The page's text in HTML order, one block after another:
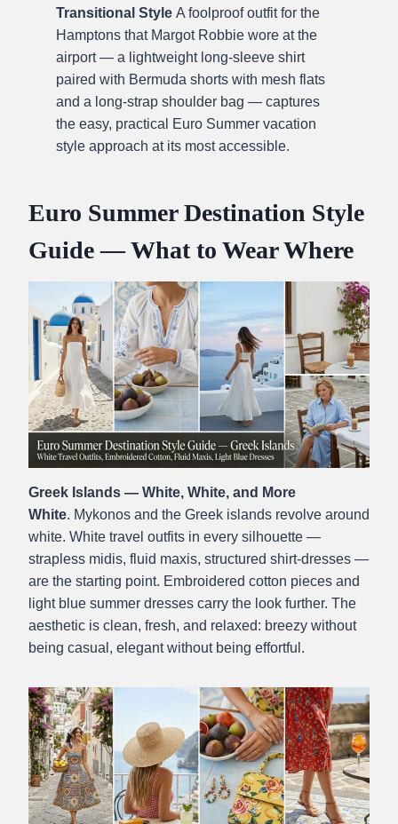
Transitional StyleA foolproof outfit for the
Hamptons that Margot Robbie wore at the
airport — a lightweight long-sleeve shirt
paired with Bermuda shorts with mesh flats
and a long-strap shoulder bag — captures
the easy, practical Euro Summer vacation
style approach at its most accessible.
Euro Summer Destination Style
Guide — What to Wear Where
Greek Islands — White, White, and More
White. Mykonos and the Greek islands revolve around
white. White travel outfits in every silhouette —
strapless midis, fluid maxis, structured shirt-dresses —
are the starting point. Embroidered cotton pieces and
light blue summer dresses carry the look further. The
aesthetic is clean, fresh, and relaxed: breezy without
being casual, elegant without being effortful.